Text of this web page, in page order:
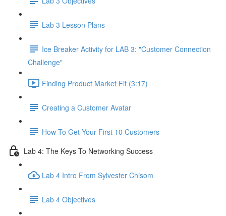
Lab 3 Lesson Plans
Ice Breaker Activity for LAB 3: "Customer Connection
Challenge"
Finding Product Market Fit (3:17)
Creating a Customer Avatar
How To Get Your First 10 Customers
Lab 4: The Keys To Networking Success
Lab 4 Intro From Sylvester Chisom
Lab 4 Objectives